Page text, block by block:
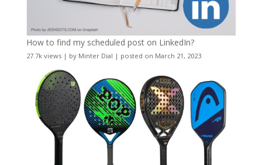
How to find my scheduled post on LinkedIn?
27.7k views| by Minter Dial | posted on March 21, 2023